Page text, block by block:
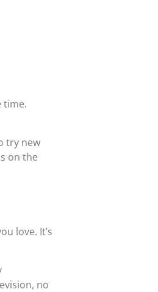
time.
try new
on the
love. It’s
no